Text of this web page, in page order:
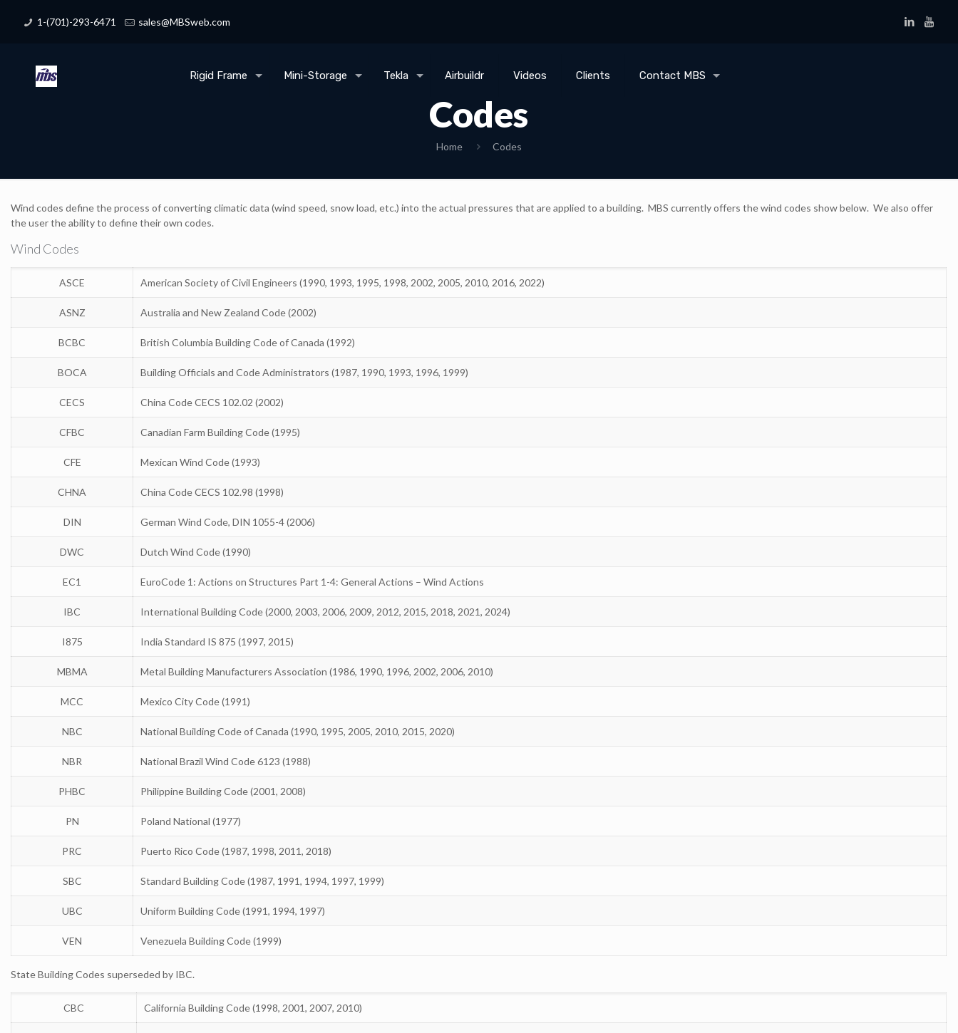
1-(701)-293-6471 sales@MBSweb.com
Rigid Frame Mini-Storage Tekla Airbuildr Videos Clients Contact MBS
Codes
Home Codes
Wind codes define the process of converting climatic data (wind speed, snow load, etc.) into the actual pressures that are applied to a building. MBS currently offers the wind codes show below. We also offer
the user the ability to define their own codes.
Wind Codes
ASCE American Society of Civil Engineers (1990, 1993, 1995, 1998, 2002, 2005, 2010, 2016, 2022)
ASNZ Australia and New Zealand Code (2002)
BCBC British Columbia Building Code of Canada (1992)
BOCA Building Officials and Code Administrators (1987, 1990, 1993, 1996, 1999)
CECS China Code CECS 102.02 (2002)
CFBC Canadian Farm Building Code (1995)
CFE Mexican Wind Code (1993)
CHNA China Code CECS 102.98 (1998)
DIN German Wind Code, DIN 1055-4 (2006)
DWC Dutch Wind Code (1990)
EC1 EuroCode 1: Actions on Structures Part 1-4: General Actions – Wind Actions
IBC International Building Code (2000, 2003, 2006, 2009, 2012, 2015, 2018, 2021, 2024)
I875 India Standard IS 875 (1997, 2015)
MBMA Metal Building Manufacturers Association (1986, 1990, 1996, 2002, 2006, 2010)
MCC Mexico City Code (1991)
NBC National Building Code of Canada (1990, 1995, 2005, 2010, 2015, 2020)
NBR National Brazil Wind Code 6123 (1988)
PHBC Philippine Building Code (2001, 2008)
PN Poland National (1977)
PRC Puerto Rico Code (1987, 1998, 2011, 2018)
SBC Standard Building Code (1987, 1991, 1994, 1997, 1999)
UBC Uniform Building Code (1991, 1994, 1997)
VEN Venezuela Building Code (1999)
State Building Codes superseded by IBC.
CBC California Building Code (1998, 2001, 2007, 2010)